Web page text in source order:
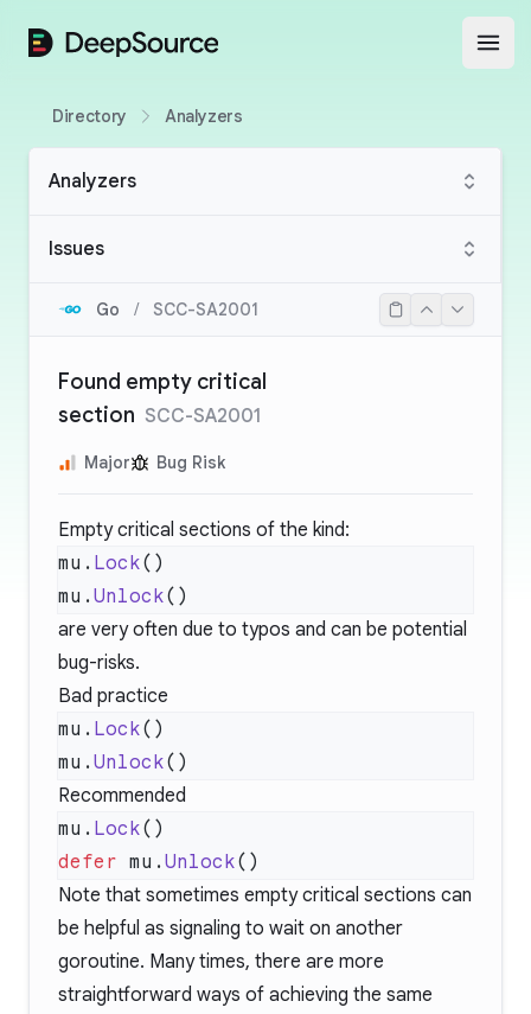
DeepSource
Directory Analyzers
Analyzers
Issues
Go / SCC-SA2001
Found empty critical
section SCC-SA2001
Major Bug Risk
Empty critical sections of the kind:
mu. Lock
mu. Unlock
are very often due to typos and can be potential
bug-risks.
Bad practice
mu. Lock
mu. Unlock
Recommended
mu. Lock
defer mu. Unlock
Note that sometimes empty critical sections can
be helpful as signaling to wait on another
goroutine. Many times, there are more
straightforward ways of achieving the same